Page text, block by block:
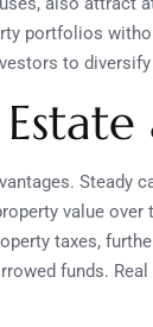
portfolios
to
value
taxes,
funds.